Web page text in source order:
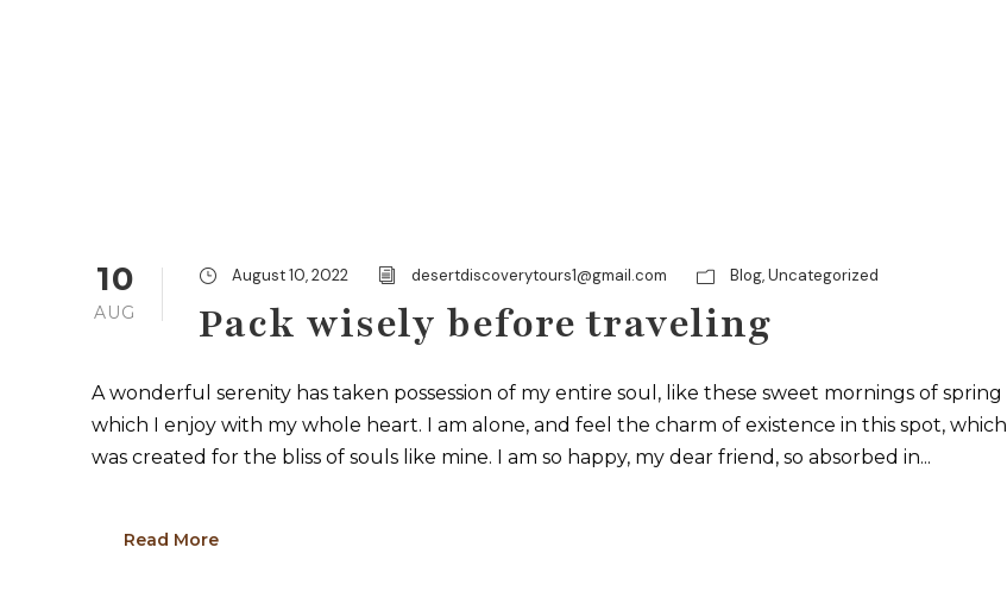
10
AUG
August 10, 2022 desertdiscoverytours1@gmail.com Blog,Uncategorized
Pack wisely before traveling
A wonderful serenity has taken possession of my entire soul, like these sweet mornings of spring
which I enjoy with my whole heart. I am alone, and feel the charm of existence in this spot, which
was created for the bliss of souls like mine. I am so happy, my dear friend, so absorbed in...
Read More